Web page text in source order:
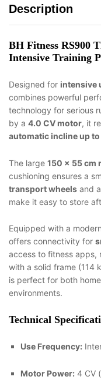
Description
BH Fitness RS900
Intensive Training
Designed for intensive
combines powerful
technology for serious
by a 4.0 CV motor, it
automatic incline up to
The large 150 × 55 cm
cushioning ensures a
transport wheels and a
make it easy to store
Equipped with a modern
offers connectivity for
access to fitness apps,
with a solid frame (114
is perfect for both
environments.
Technical
Use Frequency:
Motor Power: 4 CV